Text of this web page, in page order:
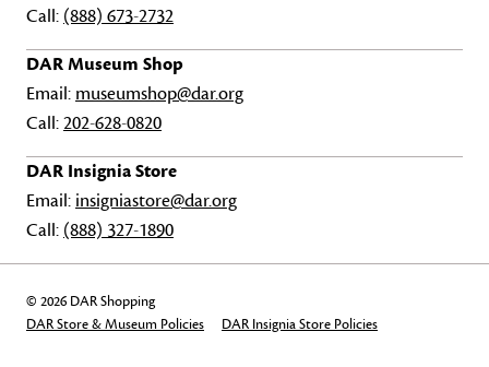
Call: (888) 673-2732
DAR Museum Shop
Email: museumshop@dar.org
Call:202-628-0820
DAR Insignia Store
Email: insigniastore@dar.org
Call: (888) 327-1890
© 2026 DAR Shopping
DAR Store & Museum Policies
DAR Insignia Store Policies